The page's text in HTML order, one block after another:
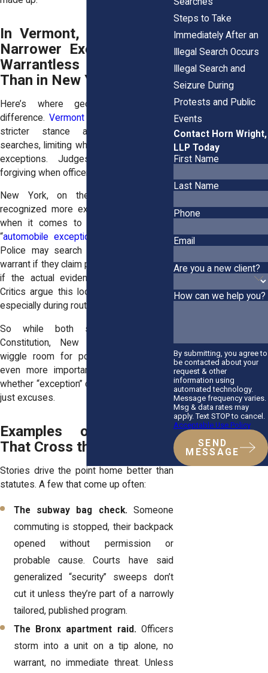
In Vermont, Courts Have
Narrower Exemptions for
Warrantless Searches
Than in New York
Here’s where geography makes a
difference. Vermontcourts have taken a
stricter stance against warrantless
searches, limiting when police can rely on
exceptions. Judges there are less
forgiving when officers cut corners.
New York, on the other hand, has
recognized more exceptions, particularly
when it comes to cars. The so-called
“automobile exception
Police may search a vehicle without a
warrant if they claim probable cause, even
if the actual evidence turns out weak.
Critics argue this loophole gets abused,
especially during routine traffic stops.
So while both states follow the
Constitution, New York leaves more
wiggle room for police. That makes it
even more important here to question
whether “exception” claims are genuine or
just excuses.
Examples of Searches
That Cross the Legal Line
Stories drive the point home better than
statutes. A few that come up often:
The subway bag check. Someone
commuting is stopped, their backpack
opened without permission or
probable cause. Courts have said
generalized “security” sweeps don’t
cut it unless they’re part of a narrowly
tailored, published program.
The Bronx apartment raid. Officers
storm into a unit on a tip alone, no
warrant, no immediate threat. Unless
Steps to Take
Immediately After an
Illegal Search Occurs
Illegal Search and
Seizure During
Protests and Public
Events
Contact Horn Wright,
LLP Today
First Name
Last Name
Phone
Email
Are you a new client?
How can we help you?
By submitting, you agree to
be contacted about your
request & other
information using
automated technology.
Message frequency varies.
Msg & data rates may
apply. Text STOP to cancel.
Acceptable Use Policy
SEND
MESSAGE